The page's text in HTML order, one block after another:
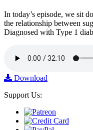
In today’s episode, we sit
the relationship between
Diagnosed with Type 1
Download
Support Us: